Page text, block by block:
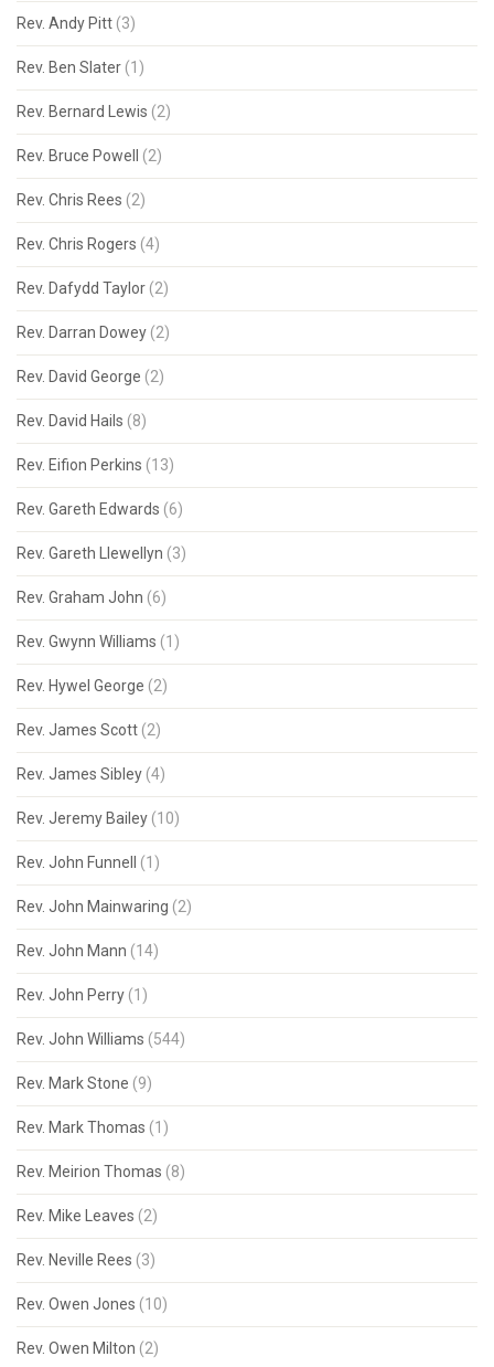
Rev. Andy Pitt (3)
Rev. Ben Slater (1)
Rev. Bernard Lewis (2)
Rev. Bruce Powell (2)
Rev. Chris Rees (2)
Rev. Chris Rogers (4)
Rev. Dafydd Taylor (2)
Rev. Darran Dowey (2)
Rev. David George (2)
Rev. David Hails (8)
Rev. Eifion Perkins (13)
Rev. Gareth Edwards (6)
Rev. Gareth Llewellyn (3)
Rev. Graham John (6)
Rev. Gwynn Williams (1)
Rev. Hywel George (2)
Rev. James Scott (2)
Rev. James Sibley (4)
Rev. Jeremy Bailey (10)
Rev. John Funnell (1)
Rev. John Mainwaring (2)
Rev. John Mann (14)
Rev. John Perry (1)
Rev. John Williams (544)
Rev. Mark Stone (9)
Rev. Mark Thomas (1)
Rev. Meirion Thomas (8)
Rev. Mike Leaves (2)
Rev. Neville Rees (3)
Rev. Owen Jones (10)
Rev. Owen Milton (2)